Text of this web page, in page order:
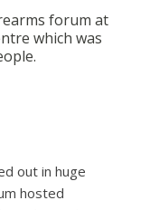
forum at
which was
out in huge
hosted